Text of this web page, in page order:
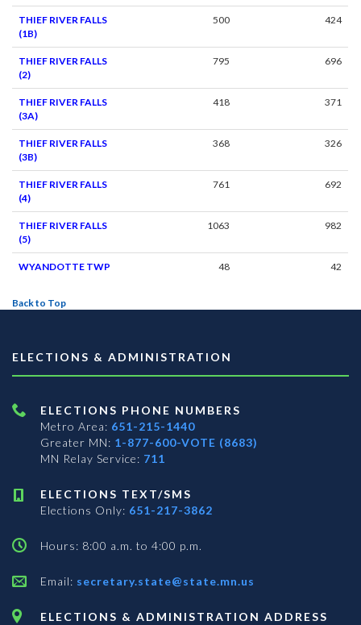
THIEF RIVER FALLS
(1B)
500 424
THIEF RIVER FALLS
(2)
795 696
THIEF RIVER FALLS
(3A)
418 371
THIEF RIVER FALLS
(3B)
368 326
THIEF RIVER FALLS
(4)
761 692
THIEF RIVER FALLS
(5)
1063 982
WYANDOTTE TWP 48 42
Back to Top
ELECTIONS & ADMINISTRATION
ELECTIONS PHONE NUMBERS
Metro Area: 651-215-1440
Greater MN: 1-877-600-VOTE (8683)
MN Relay Service: 711
ELECTIONS TEXT/SMS
Elections Only: 651-217-3862
Hours: 8:00 a.m. to 4:00 p.m.
Email: secretary.state@state.mn.us
ELECTIONS & ADMINISTRATION ADDRESS